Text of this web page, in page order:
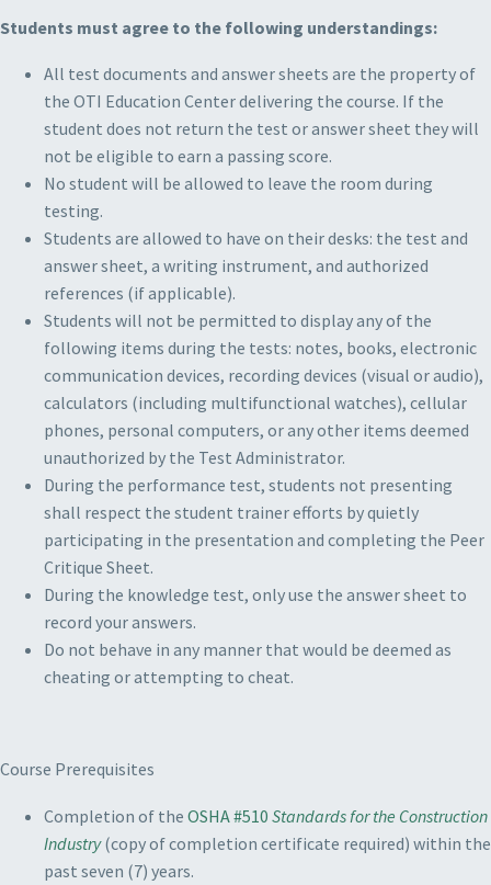
Students must agree to the following understandings:
All test documents and answer sheets are the property of
the OTI Education Center delivering the course. If the
student does not return the test or answer sheet they will
not be eligible to earn a passing score.
No student will be allowed to leave the room during
testing.
Students are allowed to have on their desks: the test and
answer sheet, a writing instrument, and authorized
references (if applicable).
Students will not be permitted to display any of the
following items during the tests: notes, books, electronic
communication devices, recording devices (visual or audio),
calculators (including multifunctional watches), cellular
phones, personal computers, or any other items deemed
unauthorized by the Test Administrator.
During the performance test, students not presenting
shall respect the student trainer efforts by quietly
participating in the presentation and completing the Peer
Critique Sheet.
During the knowledge test, only use the answer sheet to
record your answers.
Do not behave in any manner that would be deemed as
cheating or attempting to cheat.
Course Prerequisites
Completion of the OSHA #510 Standards for the Construction
Industry(copy of completion certificate required) within the
past seven (7) years.